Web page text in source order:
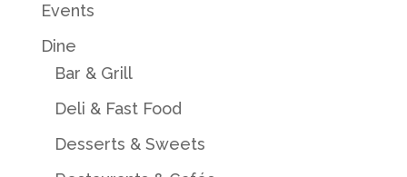
Events
Dine
Bar & Grill
Deli & Fast Food
Desserts & Sweets